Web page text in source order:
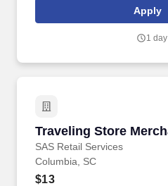
rotation, and tracking inventory to
suppliers maximize sales
Apply
1
Traveling Store
SAS Retail Services
Traveling Store
Columbia, SC
$13